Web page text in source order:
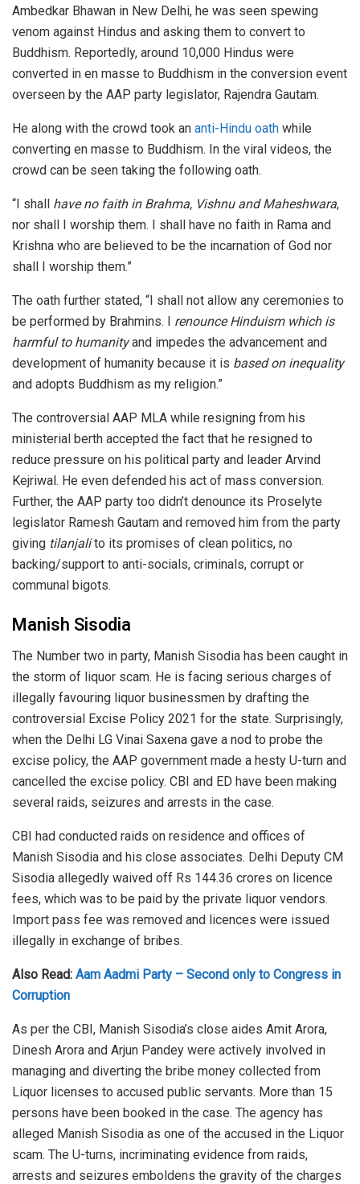
Ambedkar Bhawan in New Delhi, he was seen spewing
venom against Hindus and asking them to convert to
Buddhism. Reportedly, around 10,000 Hindus were
converted in en masse to Buddhism in the conversion event
overseen by the AAP party legislator, Rajendra Gautam.
He along with the crowd took an anti-Hindu oath while
converting en masse to Buddhism. In the viral videos, the
crowd can be seen taking the following oath.
“I shall have no faith in Brahma, Vishnu and Maheshwara,
nor shall I worship them. I shall have no faith in Rama and
Krishna who are believed to be the incarnation of God nor
shall I worship them.”
The oath further stated, “I shall not allow any ceremonies to
be performed by Brahmins. I renounce Hinduism which is
harmful to humanityand impedes the advancement and
development of humanity because it is based on inequality
and adopts Buddhism as my religion.”
The controversial AAP MLA while resigning from his
ministerial berth accepted the fact that he resigned to
reduce pressure on his political party and leader Arvind
Kejriwal. He even defended his act of mass conversion.
Further, the AAP party too didn’t denounce its Proselyte
legislator Ramesh Gautam and removed him from the party
giving tilanjalito its promises of clean politics, no
backing/support to anti-socials, criminals, corrupt or
communal bigots.
Manish Sisodia
The Number two in party, Manish Sisodia has been caught in
the storm of liquor scam. He is facing serious charges of
illegally favouring liquor businessmen by drafting the
controversial Excise Policy 2021 for the state. Surprisingly,
when the Delhi LG Vinai Saxena gave a nod to probe the
excise policy, the AAP government made a hesty U-turn and
cancelled the excise policy. CBI and ED have been making
several raids, seizures and arrests in the case.
CBI had conducted raids on residence and offices of
Manish Sisodia and his close associates. Delhi Deputy CM
Sisodia allegedly waived off Rs 144.36 crores on licence
fees, which was to be paid by the private liquor vendors.
Import pass fee was removed and licences were issued
illegally in exchange of bribes.
Also Read: Aam Aadmi Party – Second only to Congress in
Corruption
As per the CBI, Manish Sisodia’s close aides Amit Arora,
Dinesh Arora and Arjun Pandey were actively involved in
managing and diverting the bribe money collected from
Liquor licenses to accused public servants. More than 15
persons have been booked in the case. The agency has
alleged Manish Sisodia as one of the accused in the Liquor
scam. The U-turns, incriminating evidence from raids,
arrests and seizures emboldens the gravity of the charges